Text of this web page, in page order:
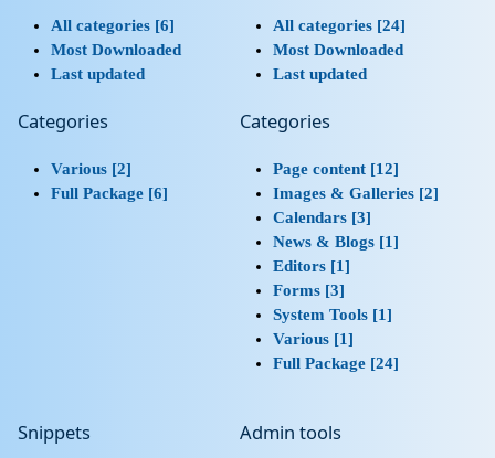
All categories [6]
Most Downloaded
Last updated
Categories
Various [2]
Full Package [6]
All categories [24]
Most Downloaded
Last updated
Categories
Page content [12]
Images & Galleries [2]
Calendars [3]
News & Blogs [1]
Editors [1]
Forms [3]
System Tools [1]
Various [1]
Full Package [24]
Snippets Admin tools